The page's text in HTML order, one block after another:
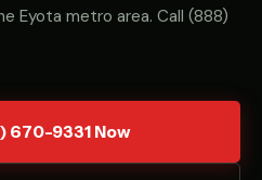
Eyota metro area. Call (888)
670-9331 Now